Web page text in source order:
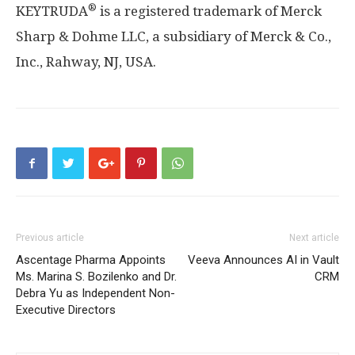
KEYTRUDA® is a registered trademark of Merck
Sharp & Dohme LLC, a subsidiary of Merck & Co.,
Inc., Rahway, NJ, USA.
Previous article
Ascentage Pharma Appoints
Ms. Marina S. Bozilenko and Dr.
Debra Yu as Independent Non-
Executive Directors
Next article
Veeva Announces AI in Vault
CRM